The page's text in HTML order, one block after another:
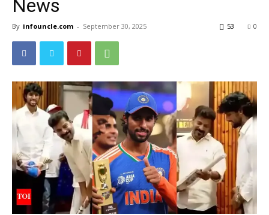
News
By infouncle.com - September 30, 2025 0
53